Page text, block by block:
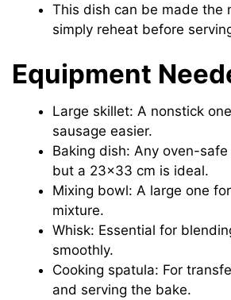
This dish can be made the
simply reheat before
Equipment
Large skillet: A nonstick
sausage easier.
Baking dish: Any oven-
but a 23×33 cm is ideal.
Mixing bowl: A large one
mixture.
Whisk: Essential for
smoothly.
Cooking spatula: For
and serving the bake.